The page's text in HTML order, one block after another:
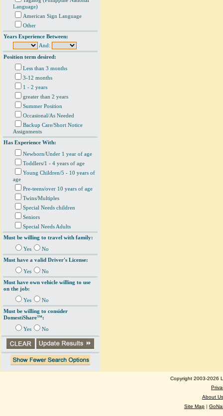
Language)
American Sign Language
Other
Years Experience Between:
And:
Position term desired:
Less than 3 months
3-12 months
1 - 2 years
greater than 2 years
Summer Position
Occasional/As Needed
Backup Care/Short Notice
Assignments
Has Experience With:
Newborn/Under 1 year of age
Toddlers/1 - 4 years of age
Young Children/5 - 10 years of
age
Pre-teens/over 10 years of age
Twins/Multiples
Special Needs children
Seniors
Special Needs Adults
Must be willing to travel with family:
Yes
No
Must have a valid Driver's License:
Yes
No
Must have own vehicle willing to use
on the job:
Yes
No
Must be willing to consider
DomestiShare™:
Yes No
Copyright 2003-2026
About Us
Site Map |